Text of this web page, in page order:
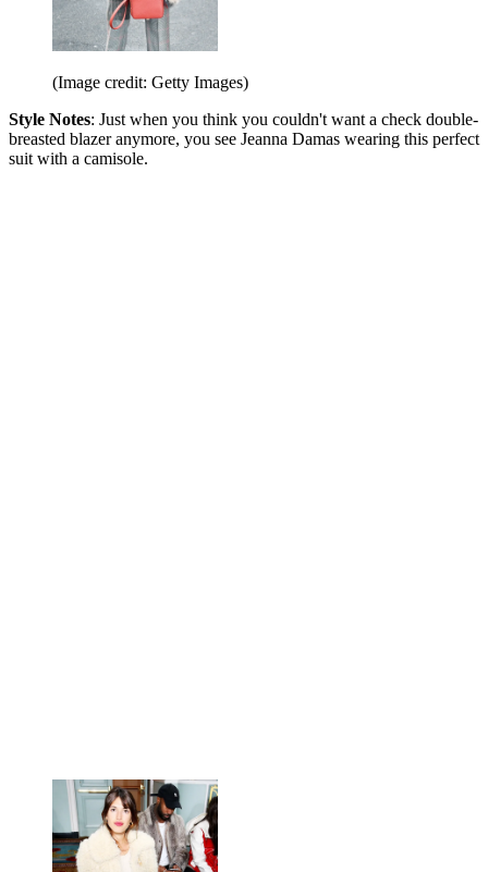
(Image credit: Getty Images)
Style Notes: Just when you think you couldn't want a check double-
breasted blazer anymore, you see Jeanna Damas wearing this perfect
suit with a camisole.